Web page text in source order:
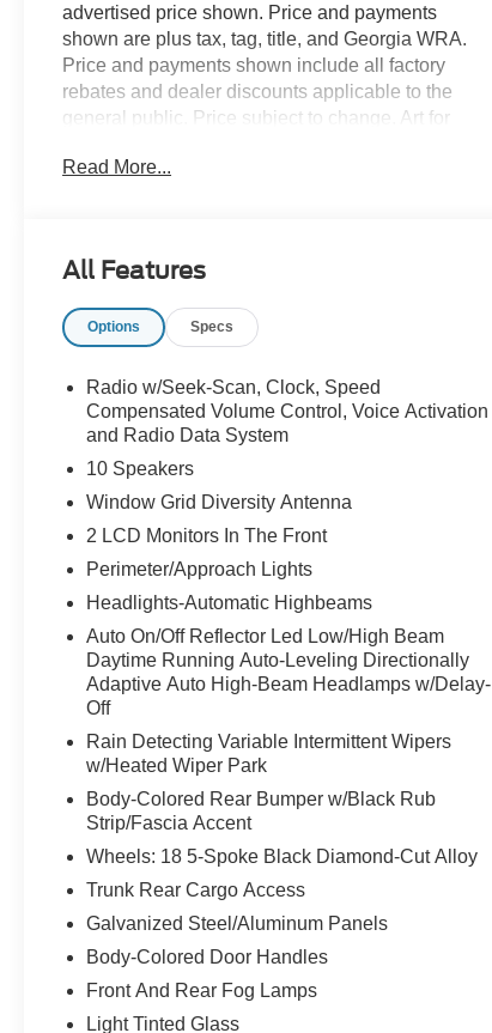
advertised price shown. Price and payments
shown are plus tax, tag, title, and Georgia WRA.
Price and payments shown include all factory
rebates and dealer discounts applicable to the
general public. Price subject to change. Art for
dealer stock to receive prices shown. Payments
enjoying more time in your new ride and less
Just what you've been looking for. With quality in
home. You can finally stop searching... You've
found the one you've been looking for.
Read More...
All Features
Options Specs
Radio w/Seek-Scan, Clock, Speed
Compensated Volume Control, Voice Activation
and Radio Data System
10 Speakers
Window Grid Diversity Antenna
2 LCD Monitors In The Front
Perimeter/Approach Lights
Headlights-Automatic Highbeams
Auto On/Off Reflector Led Low/High Beam
Daytime Running Auto-Leveling Directionally
Adaptive Auto High-Beam Headlamps w/Delay-
Off
Rain Detecting Variable Intermittent Wipers
w/Heated Wiper Park
Body-Colored Rear Bumper w/Black Rub
Strip/Fascia Accent
Wheels: 18 5-Spoke Black Diamond-Cut Alloy
Trunk Rear Cargo Access
Galvanized Steel/Aluminum Panels
Body-Colored Door Handles
Front And Rear Fog Lamps
Light Tinted Glass